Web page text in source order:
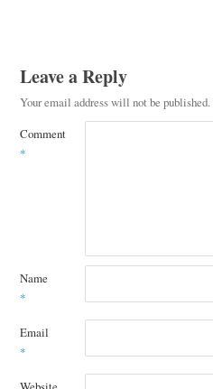
Leave a Reply
Your email address will not be published.
Comment
*
Name
*
Email
*